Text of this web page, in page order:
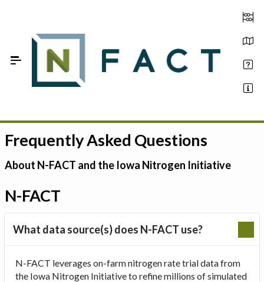
Estimate your optimum N
On-Farm Trials
FAQ
About Us
Frequently Asked Questions
About N-FACT and the Iowa Nitrogen Initiative
N-FACT
What data source(s) does N-FACT use?
N-FACT leverages on-farm nitrogen rate trial data from
the Iowa Nitrogen Initiative to refine millions of simulated